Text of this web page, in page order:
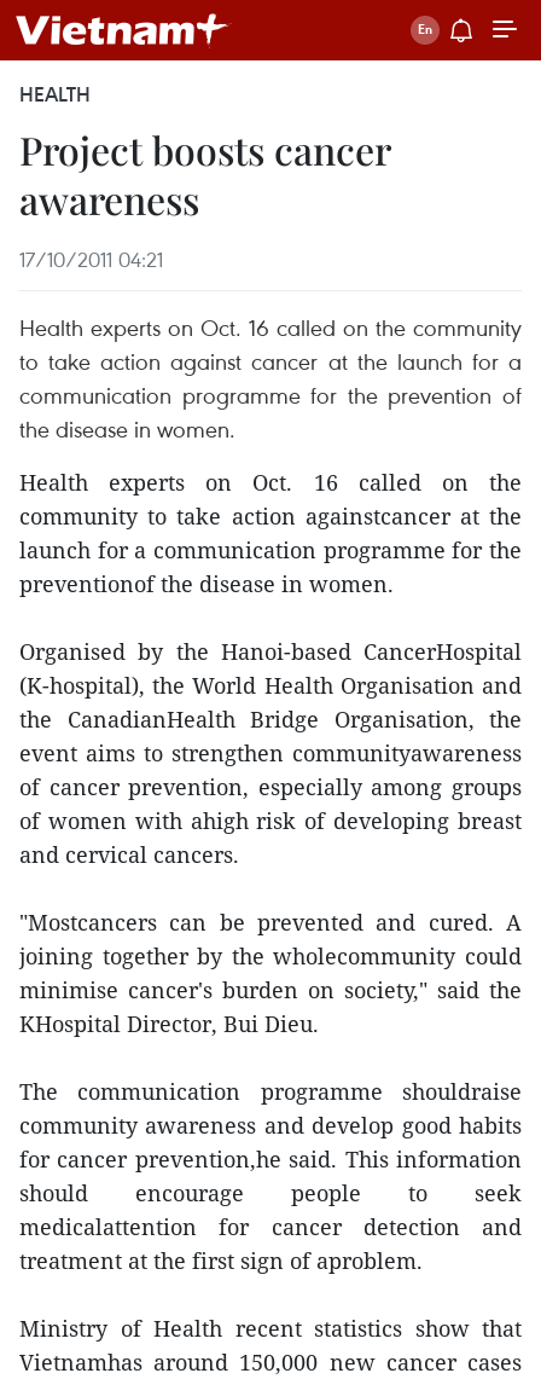
HEALTH
Project boosts cancer
awareness
17/10/2011 04:21
Health experts on Oct. 16 called on the community
to take action against cancer at the launch for a
communication programme for the prevention of
the disease in women.
Health experts on Oct. 16 called on the
community to take action againstcancer at the
launch for a communication programme for the
preventionof the disease in women.
Organised by the Hanoi-based CancerHospital
(K-hospital), the World Health Organisation and
the CanadianHealth Bridge Organisation, the
event aims to strengthen communityawareness
of cancer prevention, especially among groups
of women with ahigh risk of developing breast
and cervical cancers.
"Mostcancers can be prevented and cured. A
joining together by the wholecommunity could
minimise cancer's burden on society," said the
KHospital Director, Bui Dieu.
The communication programme shouldraise
community awareness and develop good habits
for cancer prevention,he said. This information
should encourage people to seek
medicalattention for cancer detection and
treatment at the first sign of aproblem.
Ministry of Health recent statistics show that
Vietnamhas around 150,000 new cancer cases